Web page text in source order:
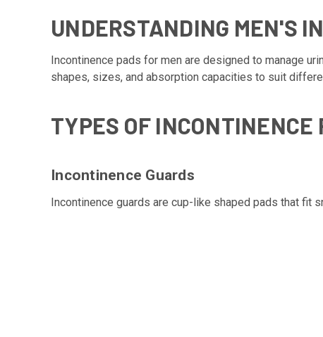
UNDERSTANDING MEN'S
Incontinence pads for men are designed to manage
shapes, sizes, and absorption capacities to suit
TYPES OF INCONTINENCE
Incontinence Guards
Incontinence guards are cup-like shaped pads that fit